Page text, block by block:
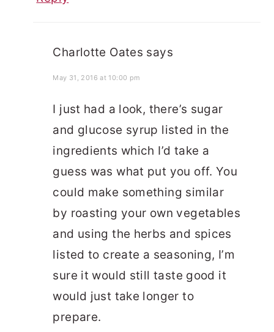
Charlotte Oates says
May 31, 2016 at 10:00 pm
I just had a look, there’s sugar
and glucose syrup listed in the
ingredients which I’d take a
guess was what put you off. You
could make something similar
by roasting your own vegetables
and using the herbs and spices
listed to create a seasoning, I’m
sure it would still taste good it
would just take longer to
prepare.